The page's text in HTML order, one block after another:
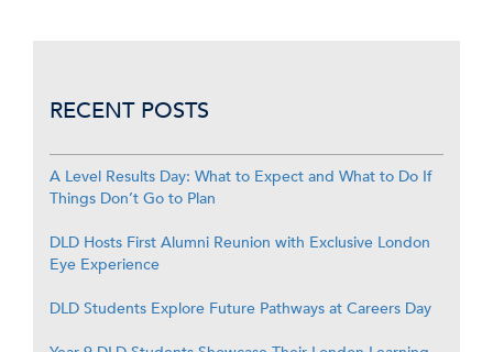
RECENT POSTS
A Level Results Day: What to Expect and What to Do If
Things Don’t Go to Plan
DLD Hosts First Alumni Reunion with Exclusive London
Eye Experience
DLD Students Explore Future Pathways at Careers Day